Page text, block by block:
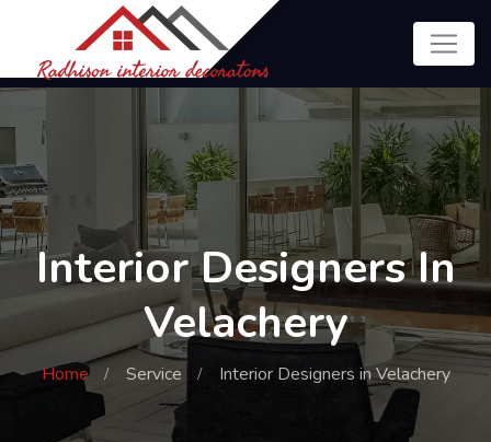
Interior Designers In
Velachery
Home Service Interior Designers in Velachery